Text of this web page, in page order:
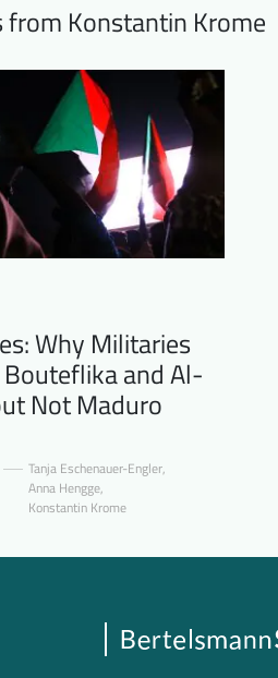
from Konstantin Krome
Why Militaries
and Al-
Not Maduro
Tanja Eschenauer-Engler,
Anna Hengge,
Konstantin Krome